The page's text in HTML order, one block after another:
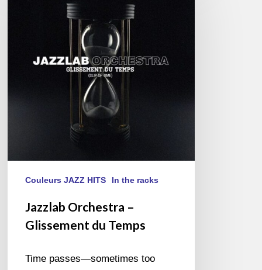
Couleurs JAZZ HITS In the racks
Jazzlab Orchestra –
Glissement du Temps
Time passes—sometimes too